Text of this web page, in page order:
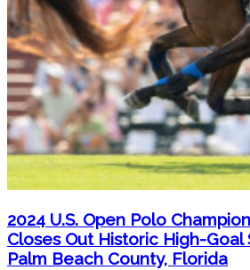
2024 U.S. Open Polo
Closes Out Historic High-Goal
Palm Beach County, Florida